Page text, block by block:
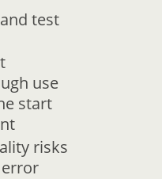
test
use
start
risks